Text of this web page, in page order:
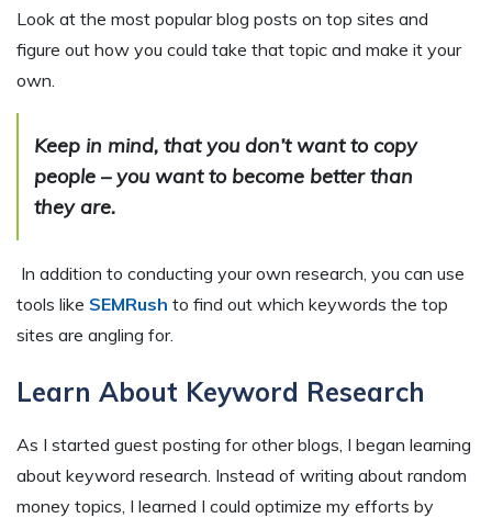
Look at the most popular blog posts on top sites and
figure out how you could take that topic and make it your
own.
Keep in mind, that you don’t want to copy
people – you want to become better than
they are.
In addition to conducting your own research, you can use
tools like SEMRush to find out which keywords the top
sites are angling for.
Learn About Keyword Research
As I started guest posting for other blogs, I began learning
about keyword research. Instead of writing about random
money topics, I learned I could optimize my efforts by